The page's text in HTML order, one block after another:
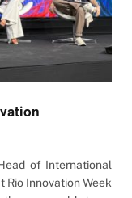
of International
Rio Innovation Week